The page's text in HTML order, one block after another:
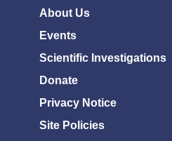
About Us
Events
Scientific Investigations
Donate
Privacy Notice
Site Policies